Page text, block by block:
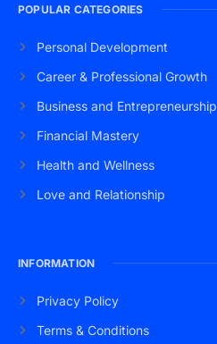
POPULAR CATEGORIES
Personal Development
Career & Professional Growth
Business and Entrepreneurship
Financial Mastery
Health and Wellness
Love and Relationship
INFORMATION
Privacy Policy
Terms & Conditions